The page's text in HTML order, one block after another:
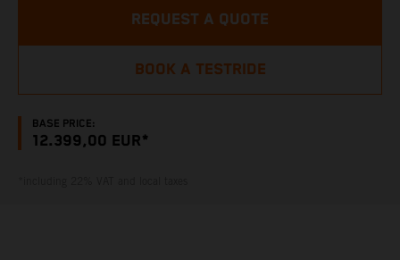
BASE PRICE:
12.399,00 EUR*
REQUEST A QUOTE
BOOK A TESTRIDE